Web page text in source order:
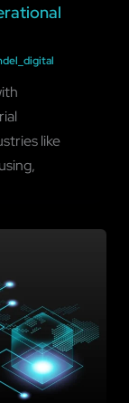
like